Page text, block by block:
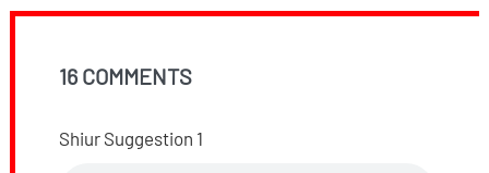
16 COMMENTS
Shiur Suggestion 1